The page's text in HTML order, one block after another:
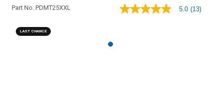
Part No. PDMT25XXL
5.0
5.0 (13)
LAST CHANCE